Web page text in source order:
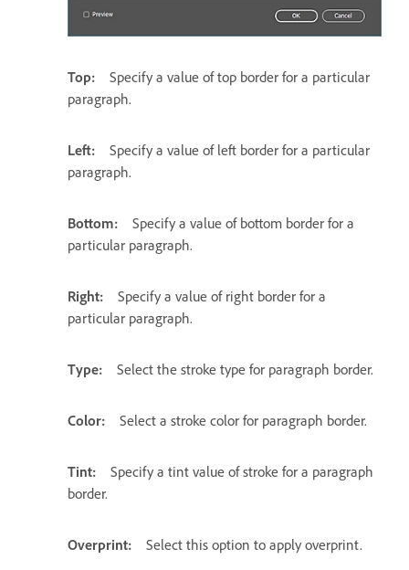
Top:
Specify a value of top border for a particular
paragraph.
Left:
Specify a value of left border for a particular
paragraph.
Bottom:
Specify a value of bottom border for a
particular paragraph.
Right:
Specify a value of right border for a
particular paragraph.
Type: Select the stroke type for paragraph border.
Color: Select a stroke color for paragraph border.
Tint:
Specify a tint value of stroke for a paragraph
border.
Overprint: Select this option to apply overprint.